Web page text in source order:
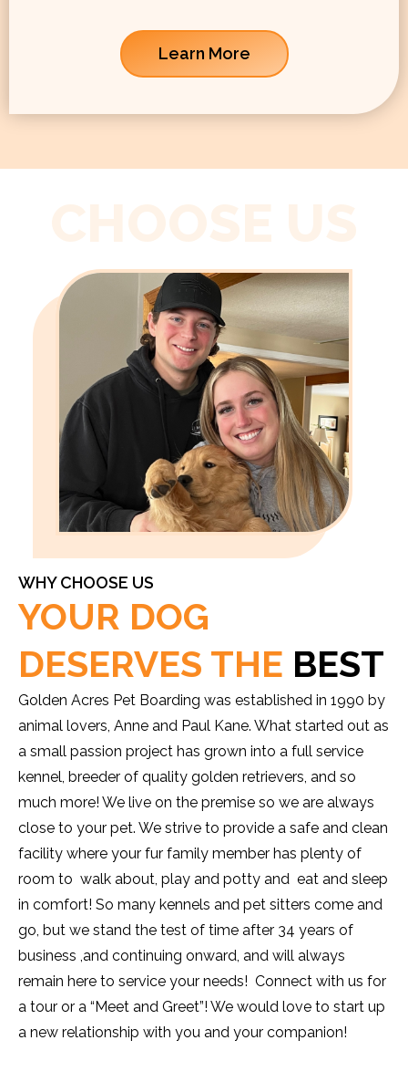
Learn More
WHY CHOOSE US
YOUR DOG
DESERVES THE BEST
Golden Acres Pet Boarding was established in 1990 by
animal lovers, Anne and Paul Kane. What started out as
a small passion project has grown into a full service
kennel, breeder of quality golden retrievers, and so
much more! We live on the premise so we are always
close to your pet. We strive to provide a safe and clean
facility where your fur family member has plenty of
room to walk about, play and potty and eat and sleep
in comfort! So many kennels and pet sitters come and
go, but we stand the test of time after 34 years of
business ,and continuing onward, and will always
remain here to service your needs! Connect with us for
a tour or a “Meet and Greet”! We would love to start up
a new relationship with you and your companion!